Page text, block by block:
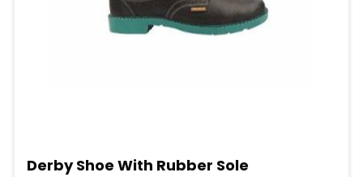
Derby Shoe With Rubber Sole